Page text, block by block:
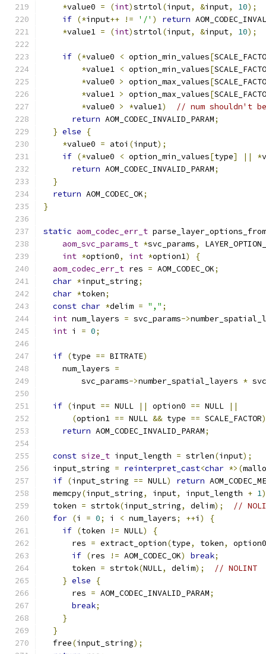
*value0 = (int)strtol(input, &input, 10);
if (*input++ != '/' ) return
*value1 = (int)strtol(input, &input, 10);
if (*value0 < option_min_values[
*value1 < option_min_values[
*value0 > option_max_values[
*value1 > option_max_values[
*value0 > *value1)
// num shouldn't
return AOM_CODEC_INVALID_PARAM;
} else
{
*value0 = atoi (input);
if (*value0 < option_min_values[type] || *
return AOM_CODEC_INVALID_PARAM;
}
return AOM_CODEC_OK;
}
static aom_codec_err_t
aom_svc_params_t *svc_params,
int *option0, int *option1)
{
aom_codec_err_t res = AOM_CODEC_OK;
char *input_string;
char *token;
const char *delim = "," ;
int num_layers = svc_params->
int i = 0;
if (type == BITRATE)
    num_layers
=
        svc_params
->number_spatial_layers *
if (input == NULL || option0 == NULL
||
(option1 == NULL && type == SCALE_FACTOR
return AOM_CODEC_INVALID_PARAM;
const size_t input_length = strlen(input);
  input_string
= reinterpret_cast<char *>(
if (input_string == NULL) return
  memcpy
(input_string, input, input_length + 1
  token
= strtok(input_string, delim);
//
for (i = 0; i < num_layers; ++i )
{
if (token != NULL)
{
      res
= extract_option(type, token,
if (res != AOM_CODEC_OK) break;
      token
= strtok(NULL, delim);
// NOLINT
} else
{
      res
= AOM_CODEC_INVALID_PARAM;
break;
}
}
  free
(input_string);